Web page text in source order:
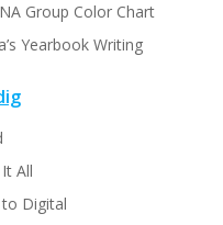
Group Color Chart
Yearbook Writing
All
to Digital